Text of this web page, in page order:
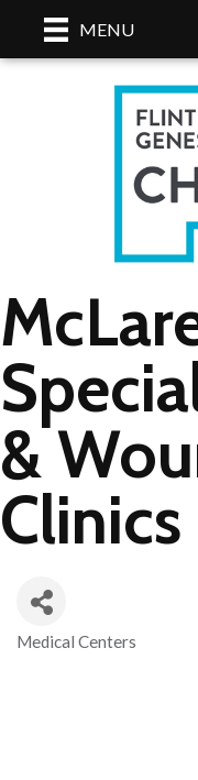
MENU
&
Clinics
Medical Centers